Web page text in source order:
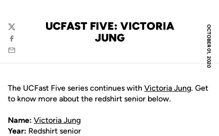
OCTOBER 01, 2020
UCFAST FIVE: VICTORIA
JUNG
Twitter
Facebook
Email
The UCFast Five series continues with Victoria Jung. Get
to know more about the redshirt senior below.
Name: Victoria Jung
Year: Redshirt senior